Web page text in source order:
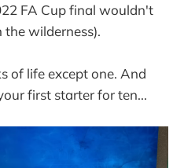
FA Cup final wouldn't
the wilderness).
of life except one. And
first starter for ten...